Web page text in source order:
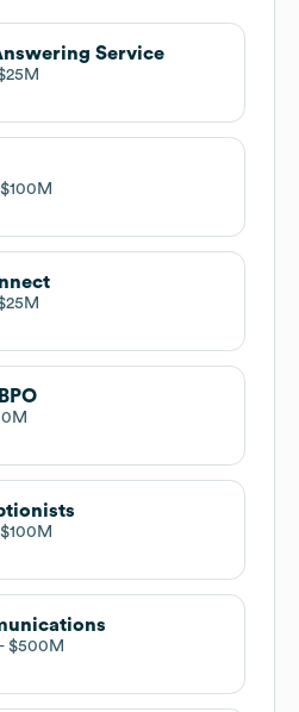
Service
$100M
$100M
$500M